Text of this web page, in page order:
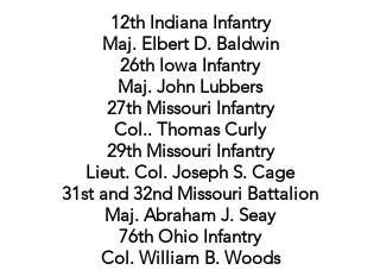
12th Indiana Infantry
Maj. Elbert D. Baldwin
26th Iowa Infantry
Maj. John Lubbers
27th Missouri Infantry
Col.. Thomas Curly
29th Missouri Infantry
Lieut. Col. Joseph S. Cage
31st and 32nd Missouri Battalion
Maj. Abraham J. Seay
76th Ohio Infantry
Col. William B. Woods